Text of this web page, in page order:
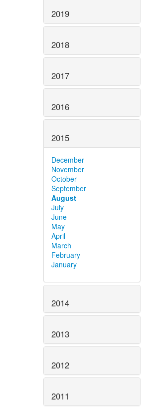
2019
2018
2017
2016
2015
December
November
October
September
August
July
June
May
April
March
February
January
2014
2013
2012
2011